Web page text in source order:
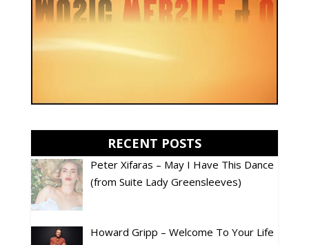
RECENT POSTS
Peter Xifaras – May I Have This Dance
(from Suite Lady Greensleeves)
Howard Gripp – Welcome To Your Life